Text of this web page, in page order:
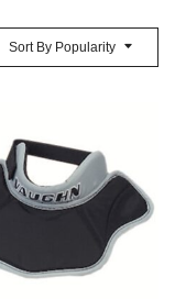
Sort By Popularity